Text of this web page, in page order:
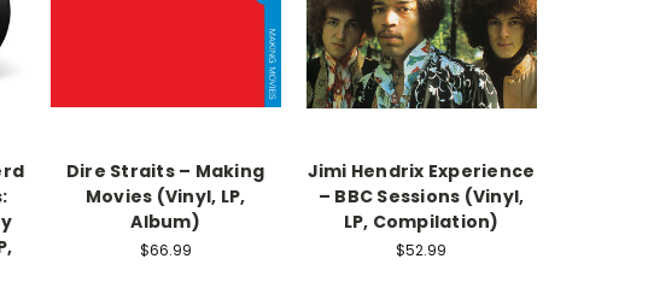
Dire Straits – Making
Movies (Vinyl, LP,
Album)
$66.99
Jimi Hendrix Experience‎
– BBC Sessions (Vinyl,
LP, Compilation)
$52.99